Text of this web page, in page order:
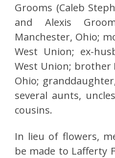
Grooms (Caleb
and Alexis
Manchester, Ohio;
West Union; ex-
West Union; brother
Ohio;
several aunts,
cousins.
In lieu of flowers,
be made to Lafferty